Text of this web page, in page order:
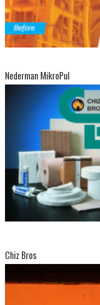
Nederman MikroPul
Chiz Bros